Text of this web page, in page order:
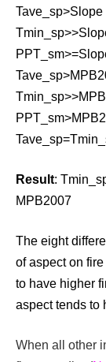
Tave_sp>Slope
Result:
MPB2007
The eight
of aspect on
to have higher
aspect tends to
When all other